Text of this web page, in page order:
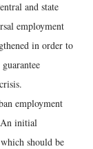
and state
employment
in order to
employment
initial
should be